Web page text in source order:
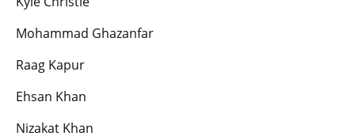
Mohammad Ghazanfar
Raag Kapur
Ehsan Khan
Nizakat Khan